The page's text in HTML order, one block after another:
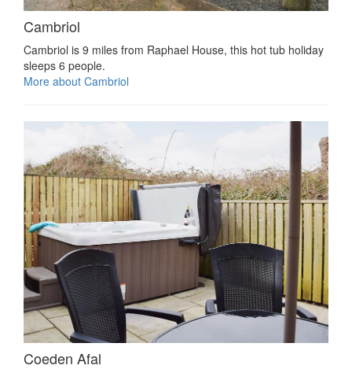
Cambriol
Cambriol is 9 miles from Raphael House, this hot tub holiday
sleeps 6 people.
More about Cambriol
Coeden Afal